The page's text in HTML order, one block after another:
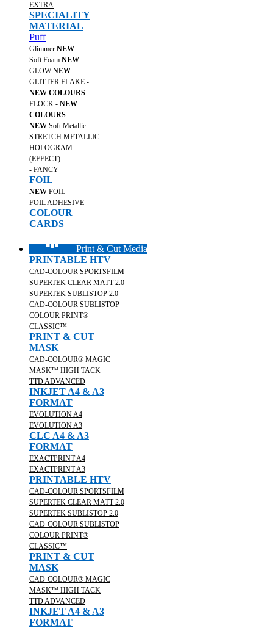
EXTRA
SPECIALITY
MATERIAL
Puff
Glimmer NEW
Soft Foam NEW
GLOWNEW
GLITTER FLAKE -
NEW COLOURS
FLOCK - NEW
COLOURS
NEW Soft Metallic
STRETCH METALLIC
HOLOGRAM
(EFFECT)
- FANCY
FOIL
NEW FOIL
FOIL ADHESIVE
COLOUR
CARDS
Print & Cut Media
PRINTABLE HTV
CAD-COLOUR SPORTSFILM
SUPERTEK CLEAR MATT 2.0
SUPERTEK SUBLISTOP 2.0
CAD-COLOUR SUBLISTOP
COLOUR PRINT®
CLASSIC™
PRINT & CUT
MASK
CAD-COLOUR® MAGIC
MASK™ HIGH TACK
TTD ADVANCED
INKJET A4 & A3
FORMAT
EVOLUTION A4
EVOLUTION A3
CLC A4 & A3
FORMAT
EXACTPRINT A4
EXACTPRINT A3
PRINTABLE HTV
CAD-COLOUR SPORTSFILM
SUPERTEK CLEAR MATT 2.0
SUPERTEK SUBLISTOP 2.0
CAD-COLOUR SUBLISTOP
COLOUR PRINT®
CLASSIC™
PRINT & CUT
MASK
CAD-COLOUR® MAGIC
MASK™ HIGH TACK
TTD ADVANCED
INKJET A4 & A3
FORMAT